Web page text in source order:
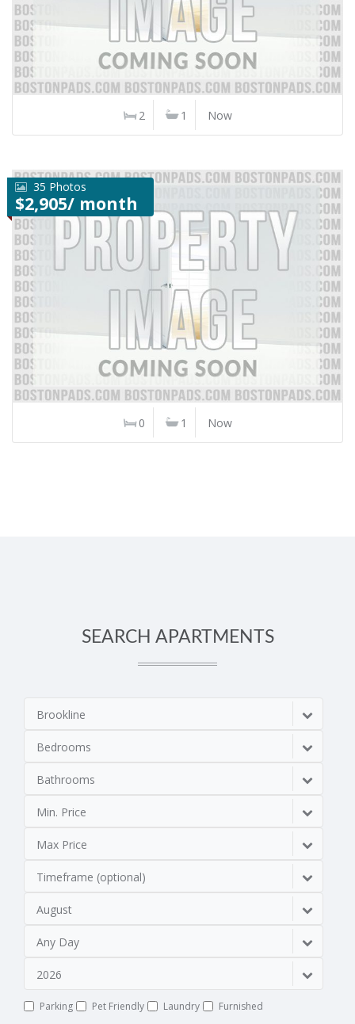
2 1 Now
35 Photos
$2,905/ month
0 1 Now
SEARCH APARTMENTS
Brookline
Bedrooms
Bathrooms
Min. Price
Max Price
Timeframe (optional)
August
Any Day
2026
Parking Pet Friendly Laundry Furnished